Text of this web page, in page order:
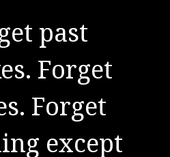
no secrets
It is the
and